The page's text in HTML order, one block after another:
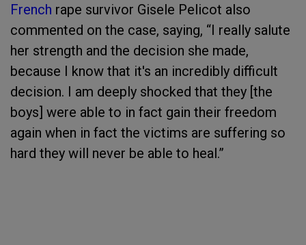
French rape survivor Gisele Pelicot also
commented on the case, saying, “I really salute
her strength and the decision she made,
because I know that it's an incredibly difficult
decision. I am deeply shocked that they [the
boys] were able to in fact gain their freedom
again when in fact the victims are suffering so
hard they will never be able to heal.”